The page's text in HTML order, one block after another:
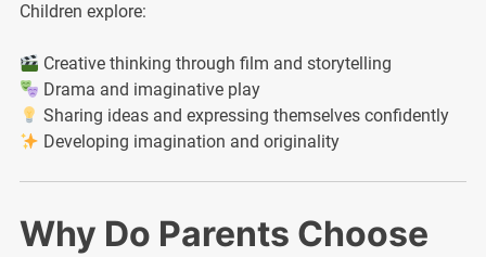
Children explore:
Creative thinking through film and storytelling
Drama and imaginative play
Sharing ideas and expressing themselves confidently
Developing imagination and originality
Why Do Parents Choose